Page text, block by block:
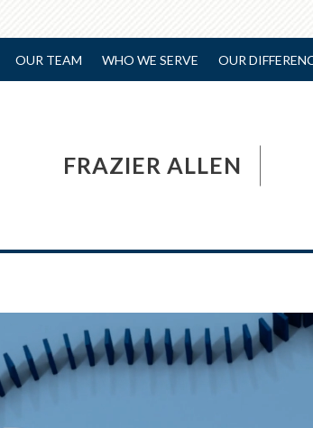
OUR TEAM WHO WE SERVE OUR
FRAZIER ALLEN